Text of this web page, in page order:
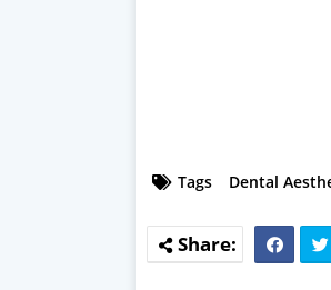
Tags Dental